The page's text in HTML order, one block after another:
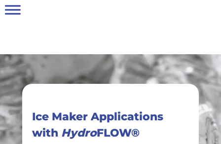
Ice Maker Applications
with HydroFLOW®